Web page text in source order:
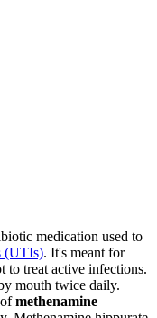
medication used to
(UTIs). It's meant for
to treat active infections.
mouth twice daily.
methenamine